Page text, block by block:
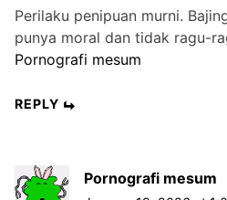
Perilaku penipuan murni.
punya moral dan tidak ragu-
Pornografi mesum
REPLY
Pornografi mesum